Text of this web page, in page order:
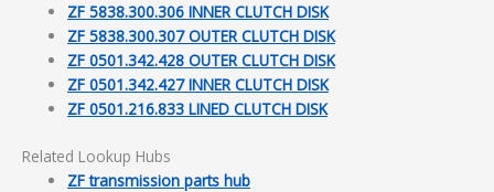
ZF 5838.300.306 INNER CLUTCH DISK
ZF 5838.300.307 OUTER CLUTCH DISK
ZF 0501.342.428 OUTER CLUTCH DISK
ZF 0501.342.427 INNER CLUTCH DISK
ZF 0501.216.833 LINED CLUTCH DISK
Related Lookup Hubs
ZF transmission parts hub